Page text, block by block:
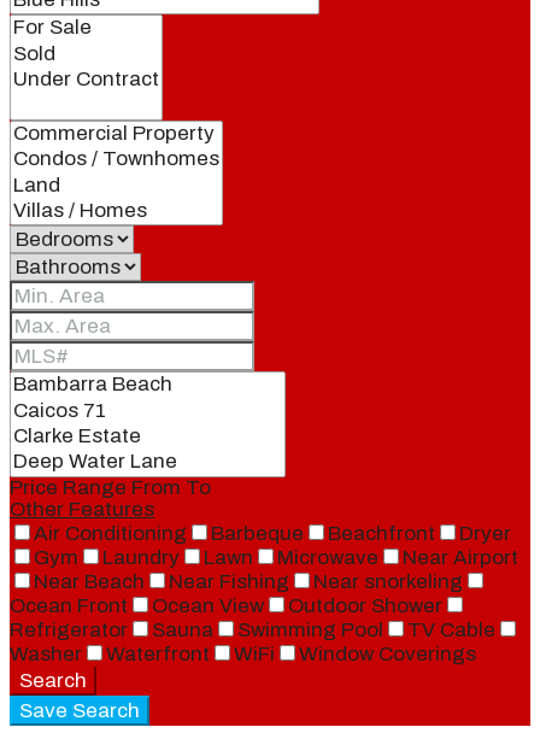
Price Range From To
Other Features
Air Conditioning
Barbeque Beachfront
Dryer
Gym
Laundry Lawn Microwave
Near Airport
Near Beach
Near Fishing
Near snorkeling
Ocean Front
Ocean View
Outdoor Shower
Refrigerator
Sauna Swimming Pool
TV Cable
Washer
Waterfront WiFi
Window Coverings
Search
Save Search